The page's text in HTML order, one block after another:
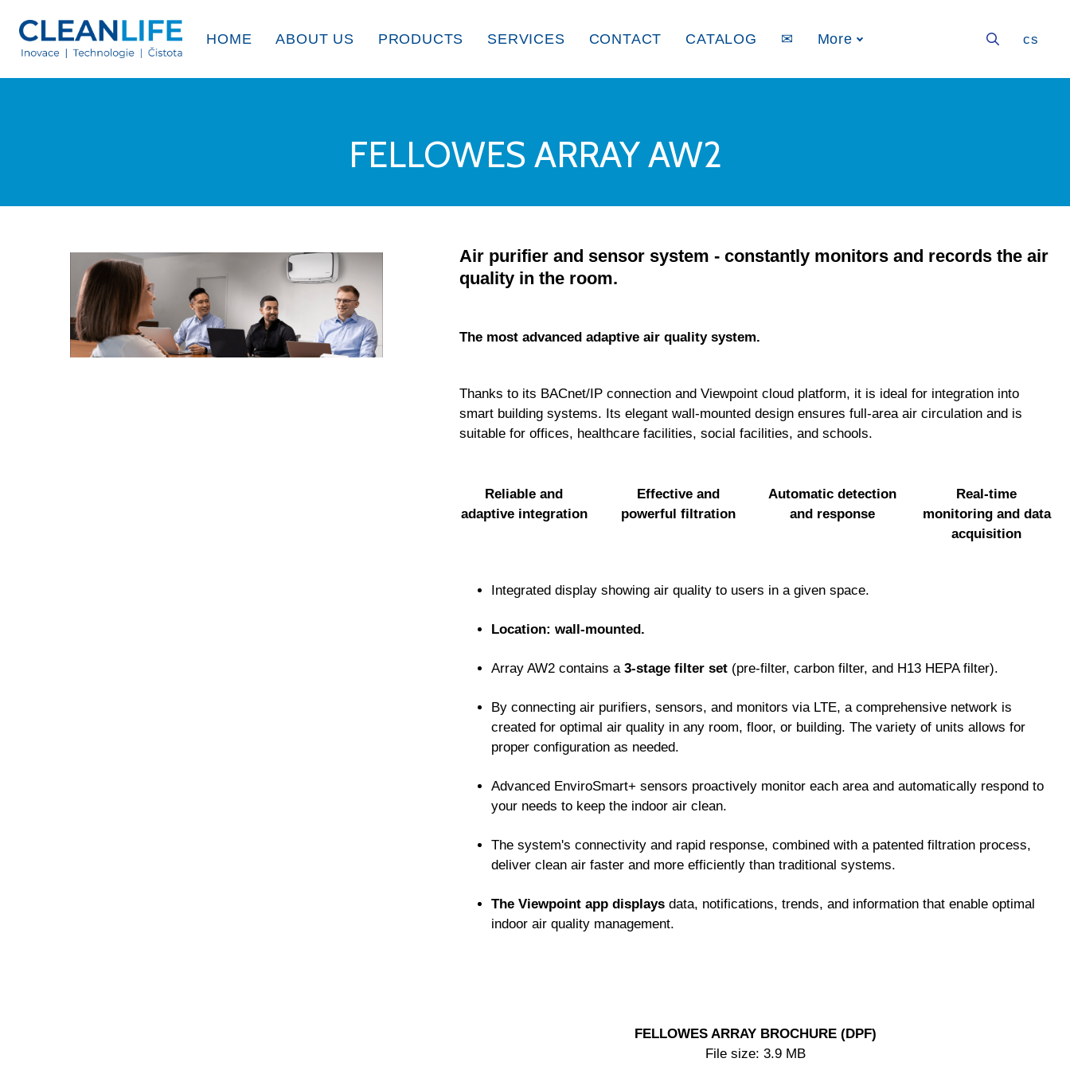
HOME ABOUT US PRODUCTS SERVICES CONTACT CATALOG ✉ More cs
en
FELLOWES ARRAY AW2
Air purifier and sensor system - constantly monitors and records the air
quality in the room.
The most advanced adaptive air quality system.
Thanks to its BACnet/IP connection and Viewpoint cloud platform, it is ideal for integration into
smart building systems. Its elegant wall-mounted design ensures full-area air circulation and is
suitable for offices, healthcare facilities, social facilities, and schools.
Reliable and
adaptive integration
Effective and
powerful filtration
Automatic detection
and response
Real-time
monitoring and data
acquisition
Integrated display showing air quality to users in a given space.
Location: wall-mounted.
Array AW2 contains a3-stage filter set (pre-filter, carbon filter, and H13 HEPA filter).
By connecting air purifiers, sensors, and monitors via LTE, a comprehensive network is
created for optimal air quality in any room, floor, or building. The variety of units allows for
proper configuration as needed.
Advanced EnviroSmart+ sensors proactively monitor each area and automatically respond to
your needs to keep the indoor air clean.
The system's connectivity and rapid response, combined with a patented filtration process,
deliver clean air faster and more efficiently than traditional systems.
The Viewpoint app displays data, notifications, trends, and information that enable optimal
indoor air quality management.
FELLOWES ARRAY BROCHURE (DPF)
File size: 3.9 MB